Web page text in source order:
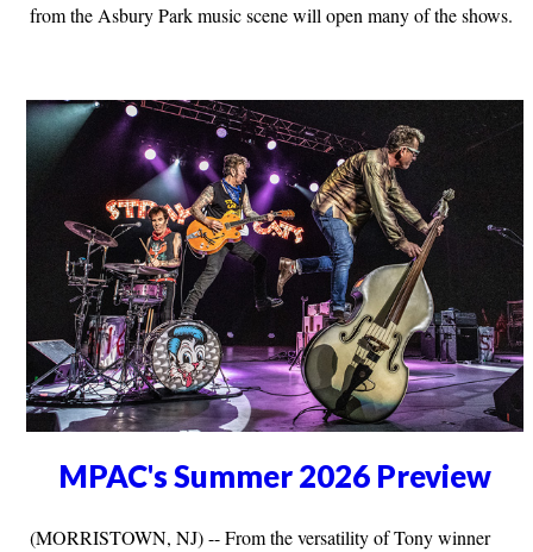
from the Asbury Park music scene will open many of the shows.
MPAC's Summer 2026 Preview
(MORRISTOWN, NJ) -- From the versatility of Tony winner